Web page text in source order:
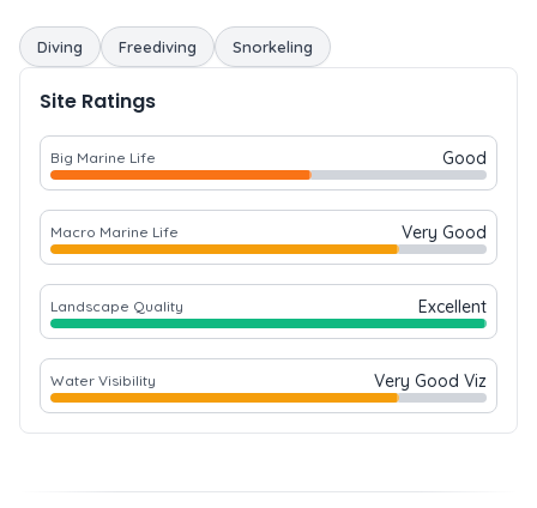
Diving Freediving Snorkeling
Site Ratings
Big Marine Life Good
Macro Marine Life Very Good
Landscape Quality Excellent
Water Visibility Very Good Viz